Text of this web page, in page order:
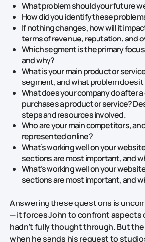
What problem should your future
How did you identify these
If nothing changes, how will it
terms of revenue, reputation, and
Which segment is the primary
and why?
What is your main product or
segment, and what problem does it
What does your company do after
purchases a product or service?
steps and resources involved.
Who are your main competitors,
represented online?
What’s working well on your
sections are most important, and
What’s working well on your
sections are most important, and
Answering these questions is
— it forces John to confront aspects
hadn’t fully thought through. But
when he sends his request to